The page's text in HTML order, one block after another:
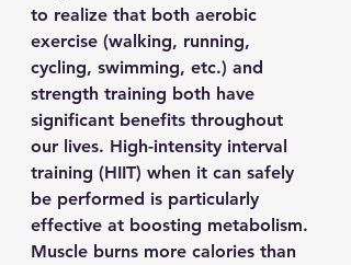
to realize that both aerobic
exercise (walking, running,
cycling, swimming, etc.) and
strength training both have
significant benefits throughout
our lives. High-intensity interval
training (HIIT) when it can safely
be performed is particularly
effective at boosting metabolism.
Muscle burns more calories than